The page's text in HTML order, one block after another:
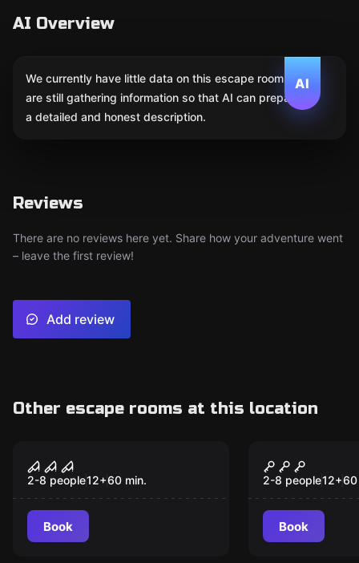
AI Overview
AI
We currently have little data on this escape room. We
are still gathering information so that AI can prepare
a detailed and honest description.
Reviews
There are no reviews here yet. Share how your adventure went
– leave the first review!
Add review
Other escape rooms at this location
Villa of Horrors
2-8 people12+60 min.
Book
Curse of
2-8 people12+60
Book